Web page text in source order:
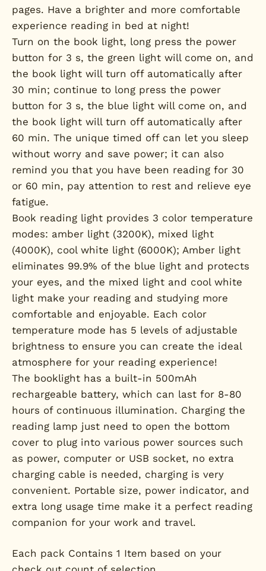
pages. Have a brighter and more comfortable
experience reading in bed at night!
Turn on the book light, long press the power
button for 3 s, the green light will come on, and
the book light will turn off automatically after
30 min; continue to long press the power
button for 3 s, the blue light will come on, and
the book light will turn off automatically after
60 min. The unique timed off can let you sleep
without worry and save power; it can also
remind you that you have been reading for 30
or 60 min, pay attention to rest and relieve eye
fatigue.
Book reading light provides 3 color temperature
modes: amber light (3200K), mixed light
(4000K), cool white light (6000K); Amber light
eliminates 99.9% of the blue light and protects
your eyes, and the mixed light and cool white
light make your reading and studying more
comfortable and enjoyable. Each color
temperature mode has 5 levels of adjustable
brightness to ensure you can create the ideal
atmosphere for your reading experience!
The booklight has a built-in 500mAh
rechargeable battery, which can last for 8-80
hours of continuous illumination. Charging the
reading lamp just need to open the bottom
cover to plug into various power sources such
as power, computer or USB socket, no extra
charging cable is needed, charging is very
convenient. Portable size, power indicator, and
extra long usage time make it a perfect reading
companion for your work and travel.
Each pack Contains 1 Item based on your